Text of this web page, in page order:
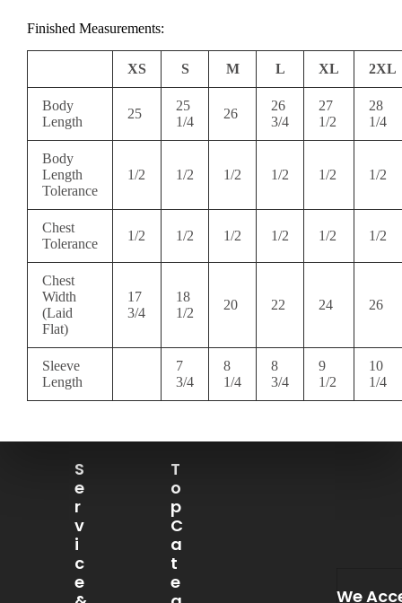
Finished Measurements:
XS S M L XL 2XL
Body
Length
25
25
1/4
26
26
3/4
27
1/2
28
1/4
Body
Length
Tolerance
1/2 1/2 1/2 1/2 1/2 1/2
Chest
Tolerance
1/2 1/2 1/2 1/2 1/2 1/2
Chest
Width
(Laid
Flat)
17
3/4
18
1/2
20 22 24 26
Sleeve
Length
7
3/4
8
1/4
8
3/4
9
1/2
10
1/4
S
E
R
V
I
C
E
T
O
P
C
A
T
E
We